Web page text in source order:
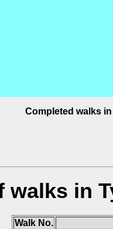
Completed walks
walks in
Walk No.